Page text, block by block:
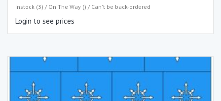
Instock (3) / On The Way () / Can't be back-ordered
Login to see prices